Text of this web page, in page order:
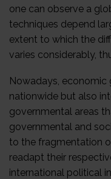
one can observe a
techniques depend
extent to which the
varies considerably,
Nowadays, economic
nationwide but also
governmental areas
governmental and
to the fragmentation
readapt their
international political